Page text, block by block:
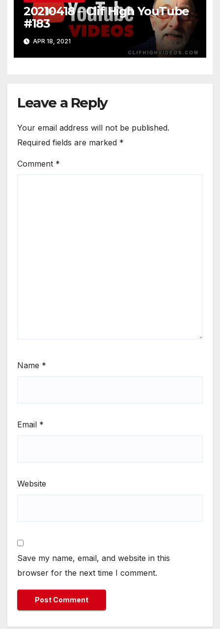
20210418 – Clif High YouTube
#183
APR 18, 2021
Leave a Reply
Your email address will not be published.
Required fields are marked *
Comment *
Name *
Email *
Website
Save my name, email, and website in this
browser for the next time I comment.